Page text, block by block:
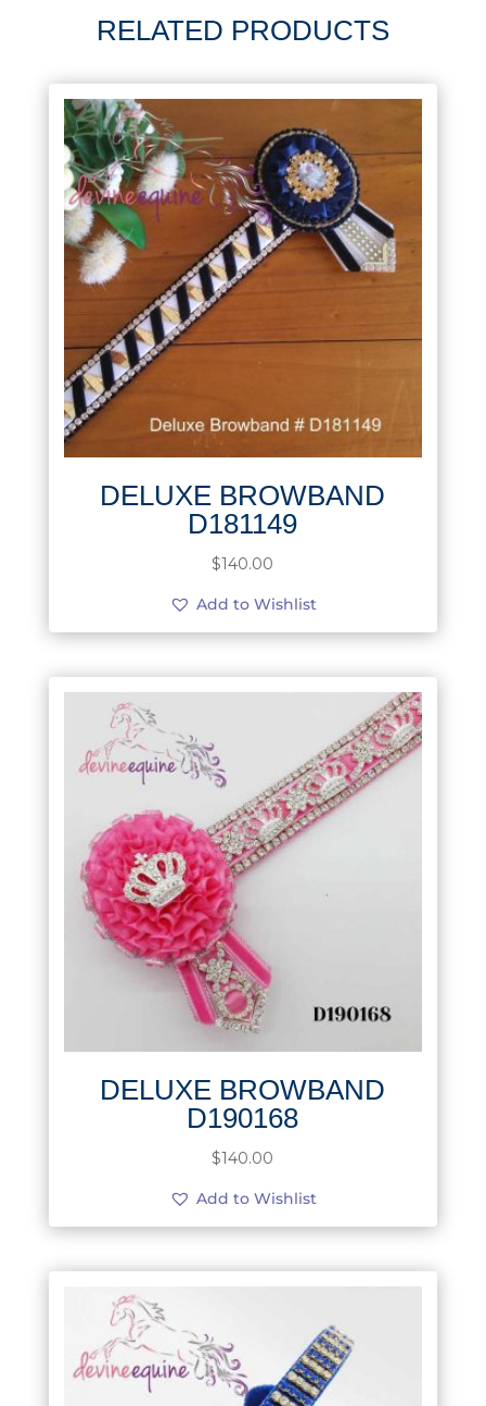
RELATED PRODUCTS
DELUXE BROWBAND
D181149
$140.00
Add to Wishlist
DELUXE BROWBAND
D190168
$140.00
Add to Wishlist